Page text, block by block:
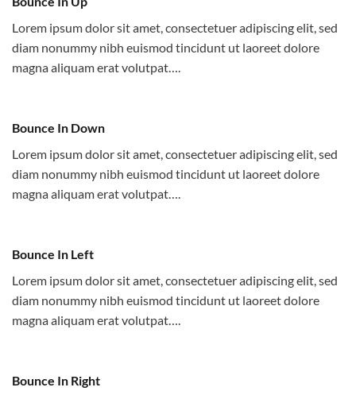
Lorem ipsum dolor sit amet, consectetuer adipiscing elit, sed
diam nonummy nibh euismod tincidunt ut laoreet dolore
magna aliquam erat volutpat….
Bounce In Down
Lorem ipsum dolor sit amet, consectetuer adipiscing elit, sed
diam nonummy nibh euismod tincidunt ut laoreet dolore
magna aliquam erat volutpat….
Bounce In Left
Lorem ipsum dolor sit amet, consectetuer adipiscing elit, sed
diam nonummy nibh euismod tincidunt ut laoreet dolore
magna aliquam erat volutpat….
Bounce In Right